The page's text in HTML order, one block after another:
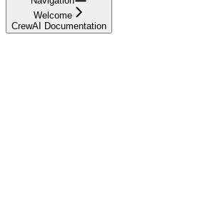
Welcome
CrewAI Documentation